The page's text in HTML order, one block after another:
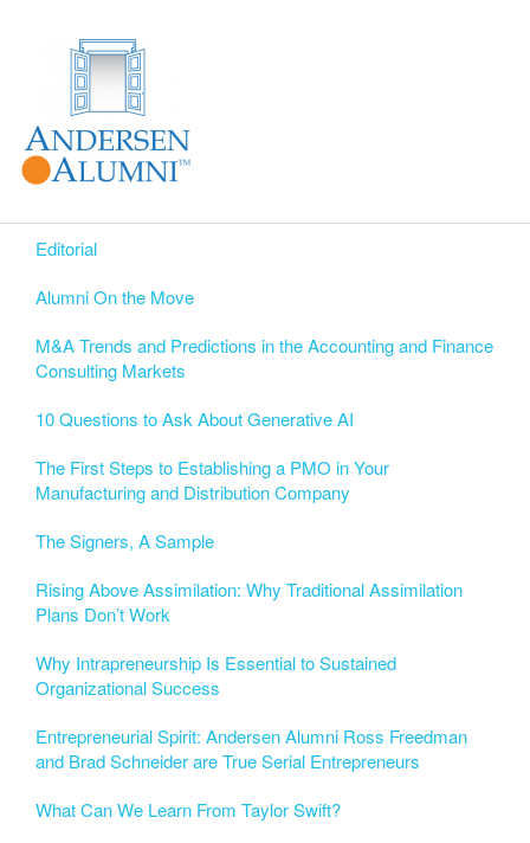
Editorial
Alumni On the Move
M&A Trends and Predictions in the Accounting and Finance
Consulting Markets
10 Questions to Ask About Generative AI
The First Steps to Establishing a PMO in Your
Manufacturing and Distribution Company
The Signers, A Sample
Rising Above Assimilation: Why Traditional Assimilation
Plans Don’t Work
Why Intrapreneurship Is Essential to Sustained
Organizational Success
Entrepreneurial Spirit: Andersen Alumni Ross Freedman
and Brad Schneider are True Serial Entrepreneurs
What Can We Learn From Taylor Swift?